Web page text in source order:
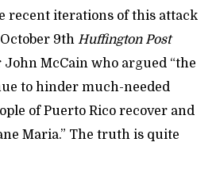
recent iterations of this attack
9thHuffington Post
McCain who argued “the
to hinder much-needed
of Puerto Rico recover and
Maria.” The truth is quite